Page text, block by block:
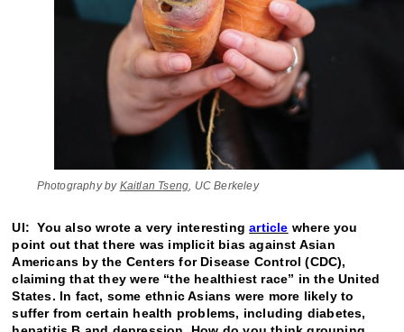
Photography by Kaitlan Tseng, UC Berkeley
UI: You also wrote a very interestingarticle where you
point out that there was implicit bias against Asian
Americans by the Centers for Disease Control (CDC),
claiming that they were “the healthiest race” in the United
States. In fact, some ethnic Asians were more likely to
suffer from certain health problems, including diabetes,